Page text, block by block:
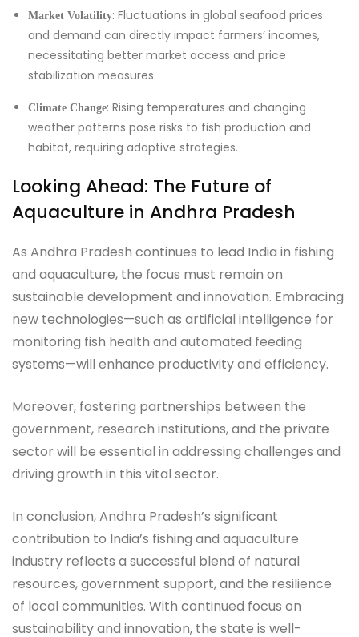
Market Volatility: Fluctuations in global seafood prices
and demand can directly impact farmers’ incomes,
necessitating better market access and price
stabilization measures.
Climate Change: Rising temperatures and changing
weather patterns pose risks to fish production and
habitat, requiring adaptive strategies.
Looking Ahead: The Future of
Aquaculture in Andhra Pradesh
As Andhra Pradesh continues to lead India in fishing
and aquaculture, the focus must remain on
sustainable development and innovation. Embracing
new technologies—such as artificial intelligence for
monitoring fish health and automated feeding
systems—will enhance productivity and efficiency.
Moreover, fostering partnerships between the
government, research institutions, and the private
sector will be essential in addressing challenges and
driving growth in this vital sector.
In conclusion, Andhra Pradesh’s significant
contribution to India’s fishing and aquaculture
industry reflects a successful blend of natural
resources, government support, and the resilience
of local communities. With continued focus on
sustainability and innovation, the state is well-